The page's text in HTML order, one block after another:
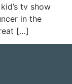
tv show
in the
[…]